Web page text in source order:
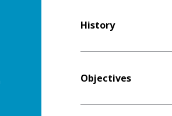
History
Objectives